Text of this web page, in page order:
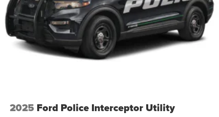
2025 Ford Police Interceptor Utility